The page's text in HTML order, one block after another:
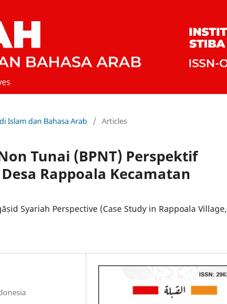
Islam dan Bahasa Arab / Articles
Tunai (BPNT) Perspektif
Rappoala Kecamatan
Syariah Perspective (Case Study in Rappoala Village,